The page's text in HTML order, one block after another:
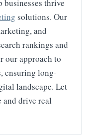
businesses thrive
solutions. Our
and
rankings and
our approach to
ensuring long-
landscape. Let
and drive real